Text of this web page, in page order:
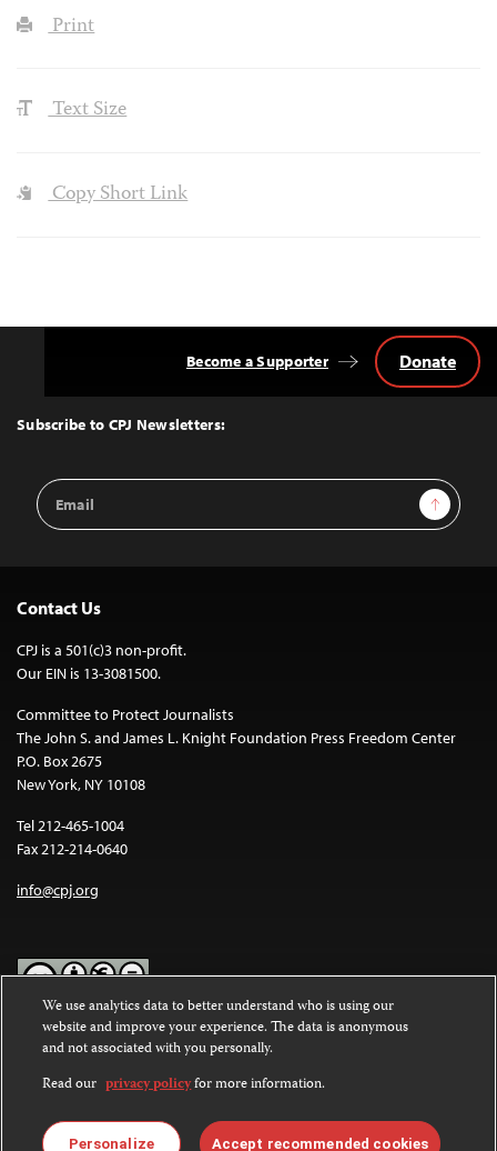
Print
Text Size
Copy Short Link
Top
Subscribe to CPJ Newsletters:
Email
Address
Sign Up
Become a Supporter Donate
Contact Us
CPJ is a 501(c)3 non-profit.
Our EIN is 13-3081500.
Committee to Protect Journalists
The John S. and James L. Knight Foundation Press Freedom Center
P.O. Box 2675
New York, NY 10108
Tel 212-465-1004
Fax 212-214-0640
info@cpj.org
Except where noted, text on this website is licensed under a
Commons Attribution-NonCommercial-NoDerivatives 4.0
International License.
Images and other media are not covered by the Creative Commons
license. For more information about permissions, see ourFAQs
We use analytics data to better understand who is using our
website and improve your experience. The data is anonymous
and not associated with you personally.
Read our privacy policyfor more information.
Personalize Accept recommended cookies